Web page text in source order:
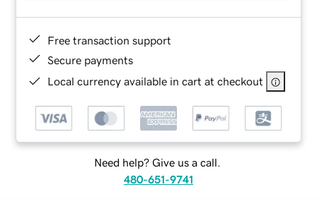
Free transaction support
Secure payments
Local currency available in cart at checkout
Need help? Give us a call.
480-651-9741